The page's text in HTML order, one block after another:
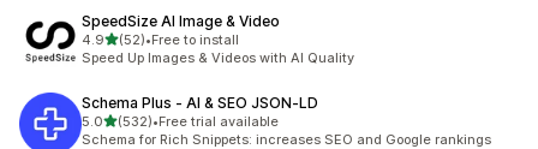
SpeedSize AI Image & Video
4.9out of 5 stars
(52)
52 total reviews
•Free to install
Speed Up Images & Videos with AI Quality
Schema Plus ‑ AI & SEO JSON‑LD
5.0out of 5 stars
(532)
532 total reviews
•Free trial available
Schema for Rich Snippets: increases SEO and Google rankings